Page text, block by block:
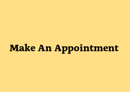
Make An Appointment